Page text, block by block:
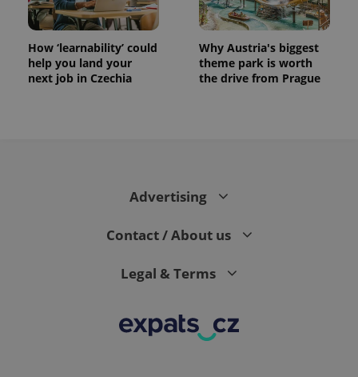
How ‘learnability’ could
help you land your
next job in Czechia
Why Austria's biggest
theme park is worth
the drive from Prague
Advertising
Contact / About us
Legal & Terms